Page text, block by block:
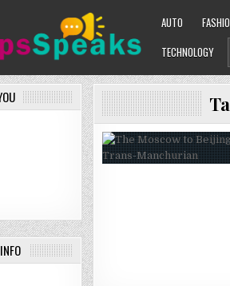
AUTO
TECHNOLOGY